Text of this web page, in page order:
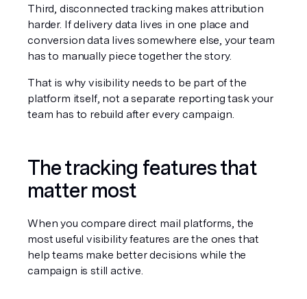
Third, disconnected tracking makes attribution
harder. If delivery data lives in one place and
conversion data lives somewhere else, your team
has to manually piece together the story.
That is why visibility needs to be part of the
platform itself, not a separate reporting task your
team has to rebuild after every campaign.
The tracking features that
matter most
When you compare direct mail platforms, the
most useful visibility features are the ones that
help teams make better decisions while the
campaign is still active.